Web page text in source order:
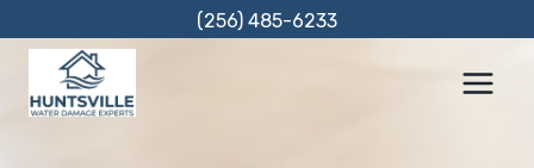
content
(256) 485-6233